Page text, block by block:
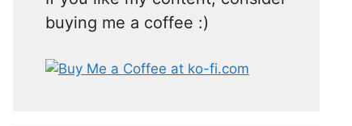
buying me a coffee :)